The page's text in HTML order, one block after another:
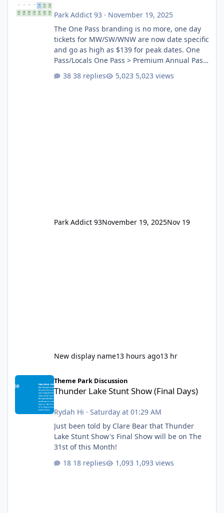
Park Addict 93 · November 19, 2025
The One Pass branding is no more, one day
tickets for MW/SW/WNW are now date specific
and go as high as $139 for peak dates. One
Pass/Locals One Pass > Premium Annual Pass
One Pass Lite/Annual Adventure Pass > Saver
Annual Pass Prices have stayed the same as
38 replies 5,023 views
Park Addict 93November 19, 2025Nov 19
New display name13 hours ago13 hr
Thunder Lake Stunt Show (Final Days)
Theme Park Discussion
Thunder Lake Stunt Show (Final Days)
Rydah Hi · Saturday at 01:29 AM
Just been told by Clare Bear that Thunder
Lake Stunt Show's Final Show will be on The
31st of this Month!
18 replies
1,093 views